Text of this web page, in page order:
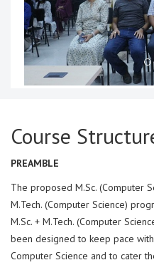
Course
PREAMBLE
The proposed M.Sc. (Computer
M.Tech. (Computer Science)
M.Sc. + M.Tech. (Computer
been designed to keep pace
Computer Science and to cater